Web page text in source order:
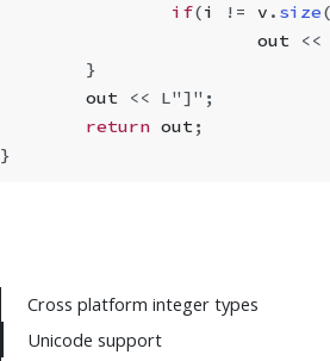
		if
(i != v . size
			out
<<
	}
	out
<< L"]" ;
	return
out;
}
Cross platform integer types
Unicode support